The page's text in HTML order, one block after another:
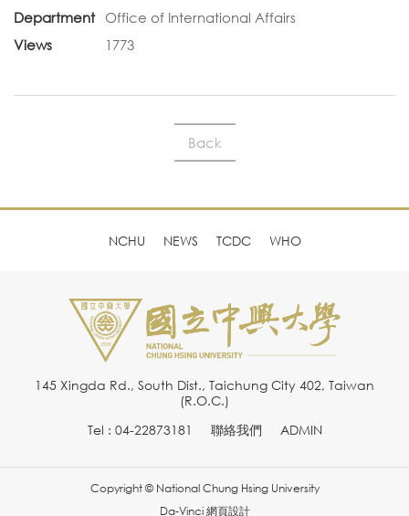
Department
Office of International Affairs
Views
1773
Back
NCHU NEWS TCDC WHO
145 Xingda Rd., South Dist., Taichung City 402, Taiwan
(R.O.C.)
Tel : 04-22873181
聯絡我們 ADMIN
Copyright © National Chung Hsing University
Da-Vinci 網頁設計